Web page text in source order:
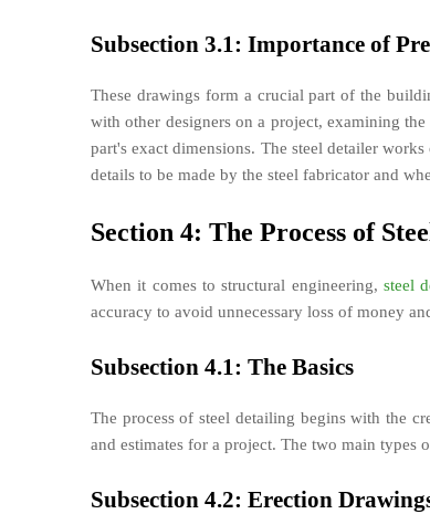
Subsection 3.1: Importance of
These drawings form a crucial part of the
with other designers on a project, examining
part's exact dimensions. The steel detailer
details to be made by the steel fabricator and
Section 4: The Process of
When it comes to structural engineering, steel
accuracy to avoid unnecessary loss of money
Subsection 4.1: The Basics
The process of steel detailing begins with the
and estimates for a project. The two main
Subsection 4.2: Erection